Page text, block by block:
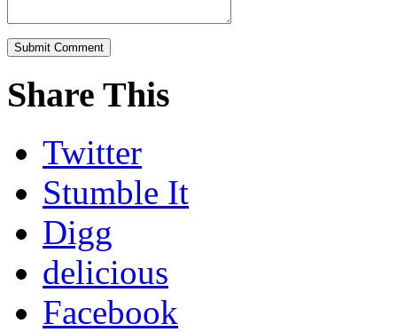
Share This
Twitter
Stumble It
Digg
delicious
Facebook